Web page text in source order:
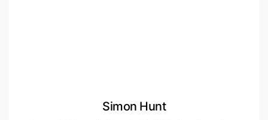
Simon Hunt